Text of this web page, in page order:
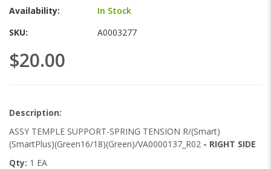
of
images
Availability:
In Stock
SKU
A0003277
$20.00
Description:
ASSY TEMPLE SUPPORT-SPRING TENSION R/(Smart)
(SmartPlus)(Green16/18)(Green)/VA0000137_R02 - RIGHT SIDE
Qty: 1 EA